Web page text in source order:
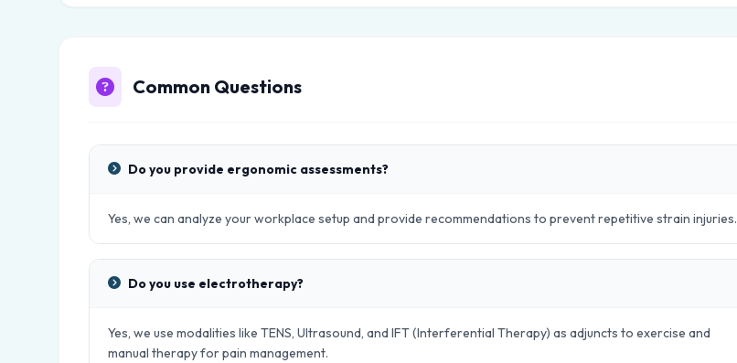
Common Questions
Do you provide ergonomic assessments?
Yes, we can analyze your workplace setup and provide recommendations to prevent repetitive strain injuries.
Do you use electrotherapy?
Yes, we use modalities like TENS, Ultrasound, and IFT (Interferential Therapy) as adjuncts to exercise and
manual therapy for pain management.